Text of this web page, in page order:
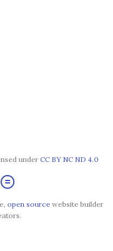
under CC BY NC ND 4.0
open sourcewebsite builder